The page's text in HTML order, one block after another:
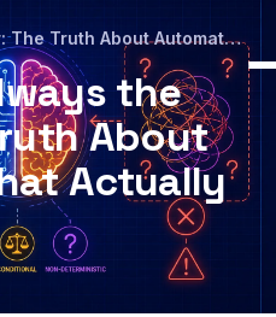
Why AI Isn't Always the Answer: The Truth About Automation That Actually Works
the
About
Actually